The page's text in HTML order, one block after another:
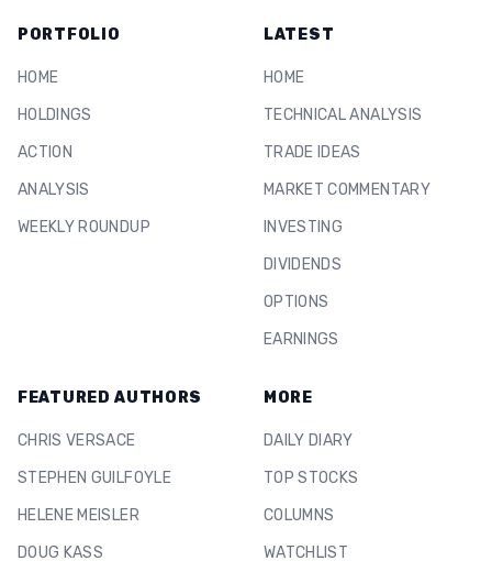
PORTFOLIO
HOME
HOLDINGS
ACTION
ANALYSIS
WEEKLY ROUNDUP
LATEST
HOME
TECHNICAL ANALYSIS
TRADE IDEAS
MARKET COMMENTARY
INVESTING
DIVIDENDS
OPTIONS
EARNINGS
FEATURED AUTHORS
CHRIS VERSACE
STEPHEN GUILFOYLE
HELENE MEISLER
DOUG KASS
MORE
DAILY DIARY
TOP STOCKS
COLUMNS
WATCHLIST